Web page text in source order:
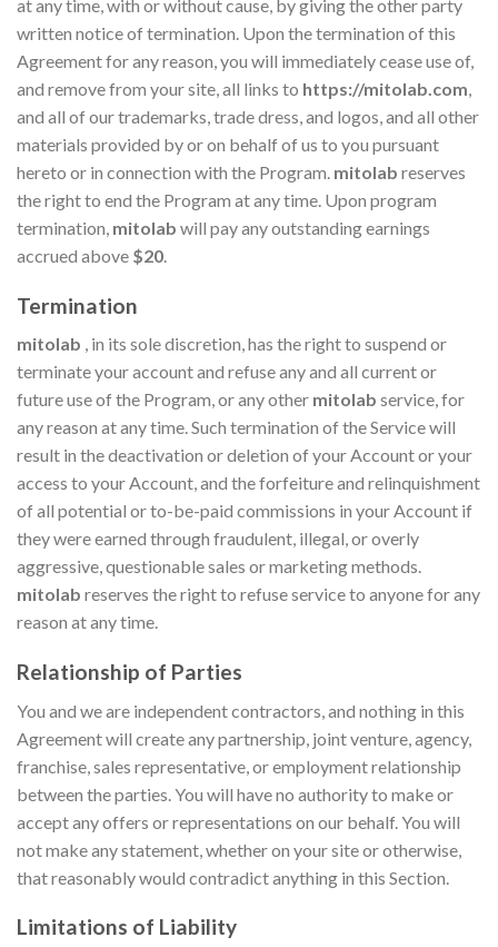
at any time, with or without cause, by giving the other party
written notice of termination. Upon the termination of this
Agreement for any reason, you will immediately cease use of,
and remove from your site, all links to https://mitolab.com,
and all of our trademarks, trade dress, and logos, and all other
materials provided by or on behalf of us to you pursuant
hereto or in connection with the Program. mitolab reserves
the right to end the Program at any time. Upon program
termination, mitolab will pay any outstanding earnings
accrued above $20.
Termination
mitolab , in its sole discretion, has the right to suspend or
terminate your account and refuse any and all current or
future use of the Program, or any other mitolab service, for
any reason at any time. Such termination of the Service will
result in the deactivation or deletion of your Account or your
access to your Account, and the forfeiture and relinquishment
of all potential or to-be-paid commissions in your Account if
they were earned through fraudulent, illegal, or overly
aggressive, questionable sales or marketing methods.
mitolab reserves the right to refuse service to anyone for any
reason at any time.
Relationship of Parties
You and we are independent contractors, and nothing in this
Agreement will create any partnership, joint venture, agency,
franchise, sales representative, or employment relationship
between the parties. You will have no authority to make or
accept any offers or representations on our behalf. You will
not make any statement, whether on your site or otherwise,
that reasonably would contradict anything in this Section.
Limitations of Liability